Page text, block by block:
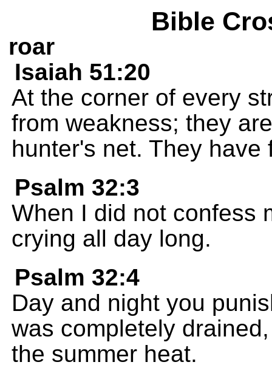
Bible
roar
Isaiah 51:20
At the corner of every
from weakness; they
hunter's net. They
Psalm 32:3
When I did not confess
crying all day long.
Psalm 32:4
Day and night you
was completely
the summer heat.